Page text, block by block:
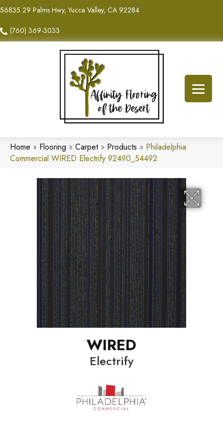
56835 29 Palms Hwy, Yucca Valley, CA 92284
(760) 369-3033
Home » Flooring » Carpet» Products » Philadelphia
Commercial WIRED Electrify 92490_54492
WIRED
Electrify